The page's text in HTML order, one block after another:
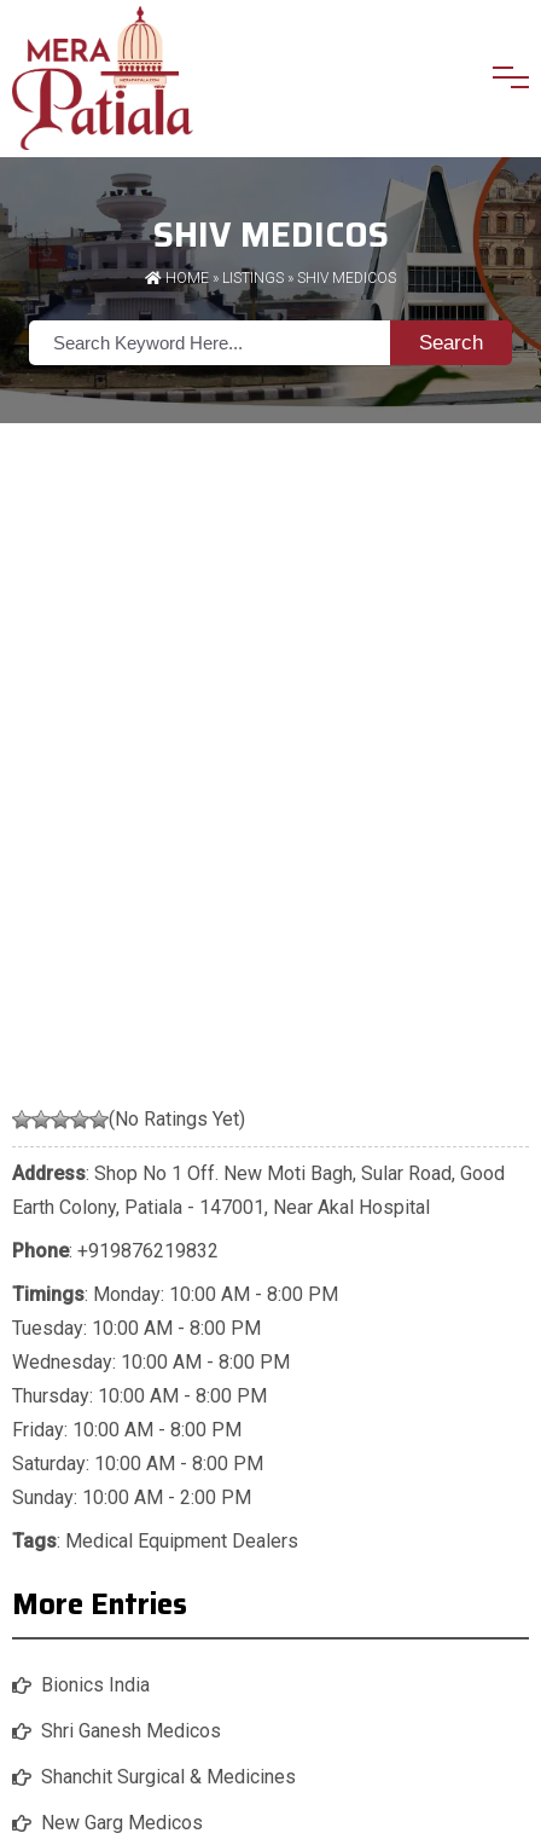
SHIV MEDICOS
HOME » LISTINGS » SHIV MEDICOS
Search
(No Ratings Yet)
Address: Shop No 1 Off. New Moti Bagh, Sular Road, Good
Earth Colony, Patiala - 147001, Near Akal Hospital
Phone: +919876219832
Timings: Monday: 10:00 AM - 8:00 PM
Tuesday: 10:00 AM - 8:00 PM
Wednesday: 10:00 AM - 8:00 PM
Thursday: 10:00 AM - 8:00 PM
Friday: 10:00 AM - 8:00 PM
Saturday: 10:00 AM - 8:00 PM
Sunday: 10:00 AM - 2:00 PM
Tags: Medical Equipment Dealers
More Entries
Bionics India
Shri Ganesh Medicos
Shanchit Surgical & Medicines
New Garg Medicos